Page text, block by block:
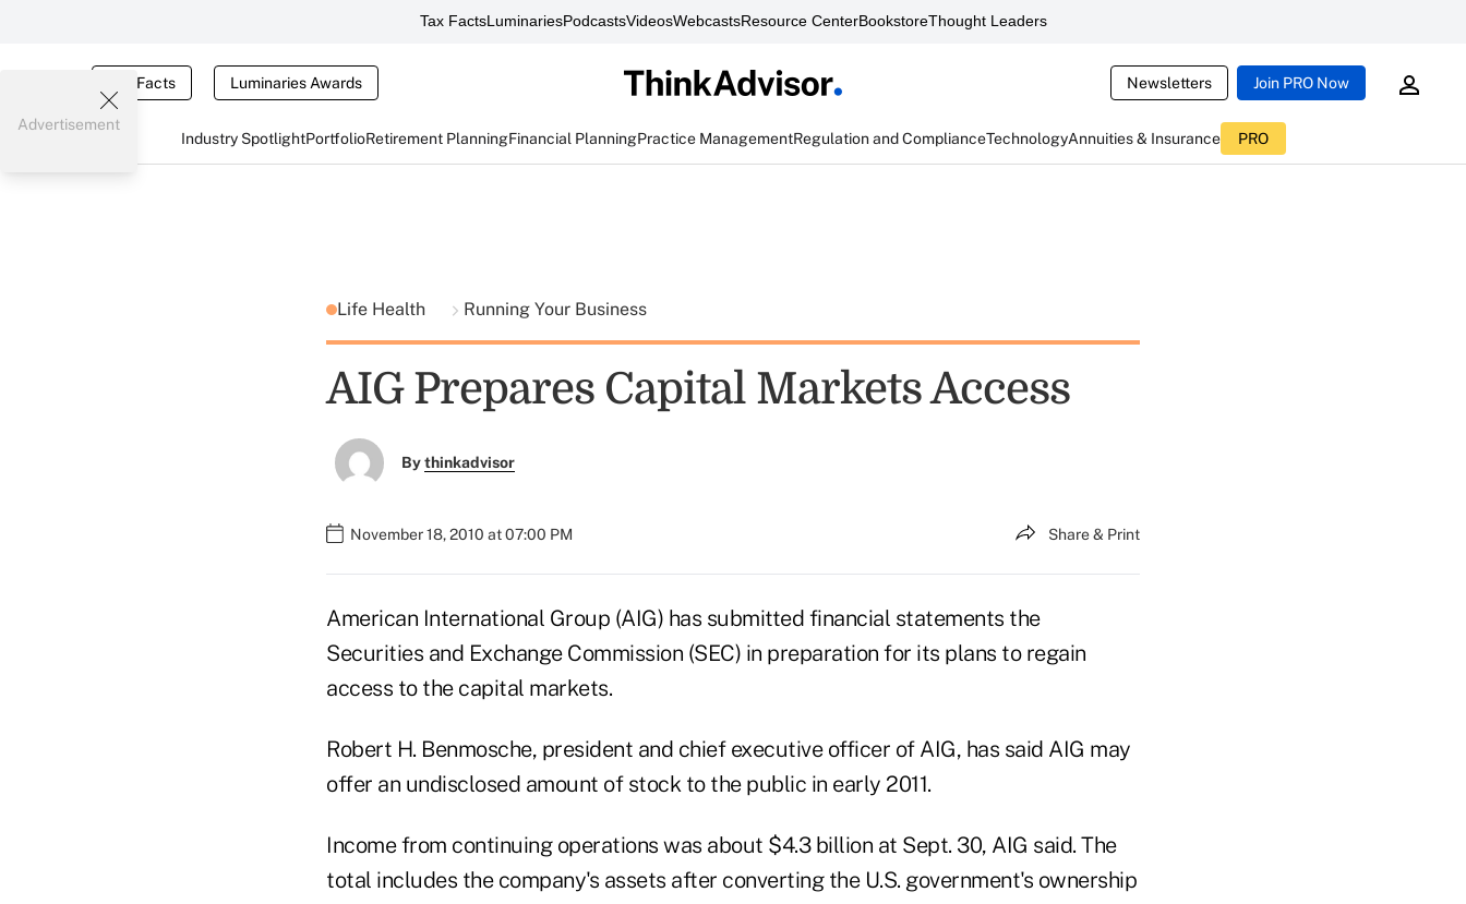
Tax FactsLuminariesPodcastsVideosWebcastsResource CenterBookstoreThought Leaders
Tax Facts Luminaries Awards Newsletters Join PRO Now
Industry SpotlightPortfolioRetirement PlanningFinancial PlanningPractice ManagementRegulation and ComplianceTechnologyAnnuities & Insurance PRO
Advertisement
Life Health Running Your Business
AIG Prepares Capital Markets Access
Bythinkadvisor
November 18, 2010 at 07:00 PM Share & Print
American International Group (AIG) has submitted financial statements the
Securities and Exchange Commission (SEC) in preparation for its plans to regain
access to the capital markets.
Robert H. Benmosche, president and chief executive officer of AIG, has said AIG may
offer an undisclosed amount of stock to the public in early 2011.
Income from continuing operations was about $4.3 billion at Sept. 30, AIG said. The
total includes the company's assets after converting the U.S. government's ownership